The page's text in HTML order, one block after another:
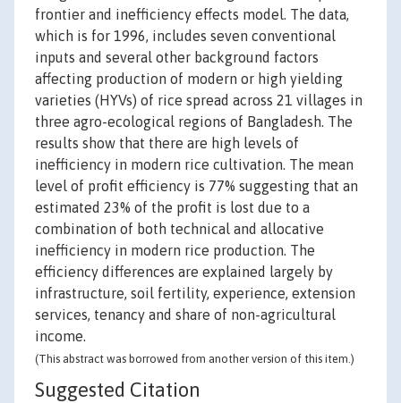
frontier and inefficiency effects model. The data,
which is for 1996, includes seven conventional
inputs and several other background factors
affecting production of modern or high yielding
varieties (HYVs) of rice spread across 21 villages in
three agro-ecological regions of Bangladesh. The
results show that there are high levels of
inefficiency in modern rice cultivation. The mean
level of profit efficiency is 77% suggesting that an
estimated 23% of the profit is lost due to a
combination of both technical and allocative
inefficiency in modern rice production. The
efficiency differences are explained largely by
infrastructure, soil fertility, experience, extension
services, tenancy and share of non-agricultural
income.
(This abstract was borrowed from another version of this item.)
Suggested Citation